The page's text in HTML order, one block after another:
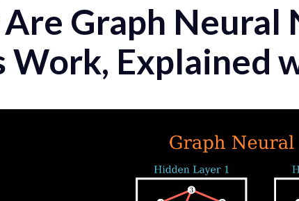
Graph Neural
Work, Explained